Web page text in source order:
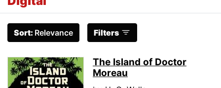
Sort: Relevance Filters
The Island of Doctor
Moreau